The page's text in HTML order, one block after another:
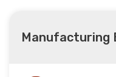
Manufacturing